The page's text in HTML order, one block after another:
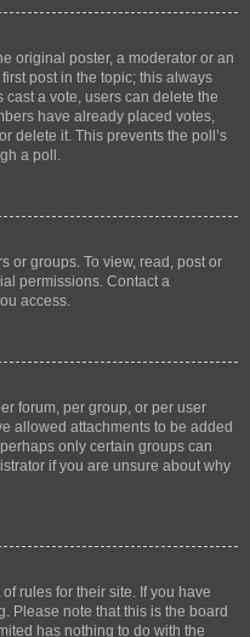
original poster, a moderator or an
post in the topic; this always
a vote, users can delete the
have already placed votes,
delete it. This prevents the poll’s
a poll.
or groups. To view, read, post or
permissions. Contact a
access.
forum, per group, or per user
allowed attachments to be added
only certain groups can
if you are unsure about why
rules for their site. If you have
Please note that this is the board
has nothing to do with the